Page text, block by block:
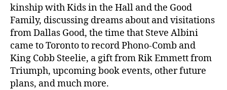
kinship with Kids in the Hall and the Good
Family, discussing dreams about and visitations
from Dallas Good, the time that Steve Albini
came to Toronto to record Phono-Comb and
King Cobb Steelie, a gift from Rik Emmett from
Triumph, upcoming book events, other future
plans, and much more.